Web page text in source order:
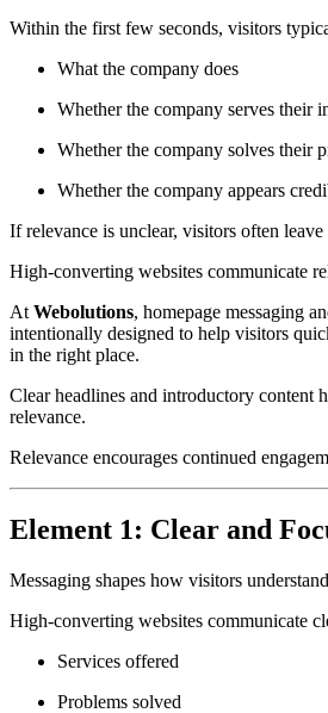
Within the first few seconds, visitors
What the company does
Whether the company serves their
Whether the company solves their
Whether the company appears
If relevance is unclear, visitors often
High-converting websites communicate
At Webolutions, homepage messaging
intentionally designed to help visitors
in the right place.
Clear headlines and introductory content
relevance.
Relevance encourages continued
Element 1: Clear and
Messaging shapes how visitors
High-converting websites communicate
Services offered
Problems solved